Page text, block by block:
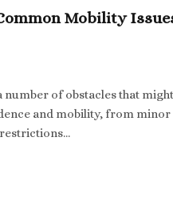
Mobility
number of obstacles that might
and mobility, from minor